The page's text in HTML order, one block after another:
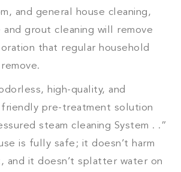
and general house cleaning,
grout cleaning will remove
that regular household
high-quality, and
friendly pre-treatment solution
steam cleaning System . .”
is fully safe; it doesn’t harm
and it doesn’t splatter water on